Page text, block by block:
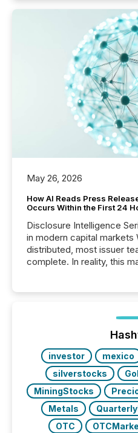
May 26, 2026
How AI Reads Press
Occurs Within the First 24
Disclosure Intelligence
in modern capital markets
distributed, most issuer
complete. In reality, this
analyzed AI crawler
window following press
study tracked...
investor mexico
silverstocks
MiningStocks
Metals
OTC